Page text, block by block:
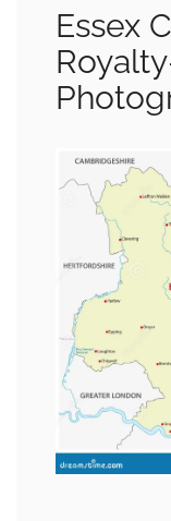
Essex